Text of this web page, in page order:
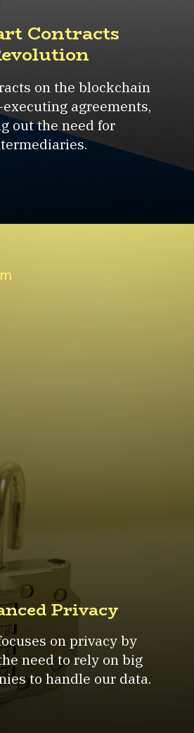
on the blockchain
agreements,
out the need for
Contracts
on privacy by
need to rely on big
to handle our data.
Privacy